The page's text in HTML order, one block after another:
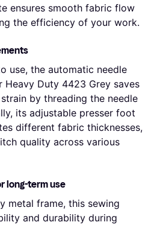
ensures smooth fabric flow
the efficiency of your work.
use, the automatic needle
Heavy Duty 4423 Grey saves
by threading the needle
its adjustable presser foot
different fabric thicknesses,
quality across various
long-term use
metal frame, this sewing
and durability during